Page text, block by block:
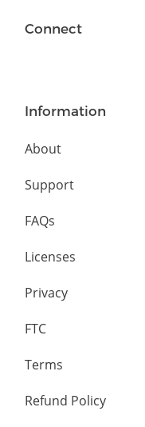
Connect
Information
About
Support
FAQs
Licenses
Privacy
FTC
Terms
Refund Policy